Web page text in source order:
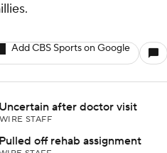
Add CBS Sports on Google
after doctor visit
STAFF
off rehab assignment